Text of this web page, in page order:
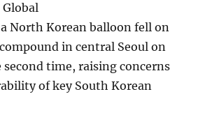
North Korean balloon fell on
in central Seoul on
time, raising concerns
of key South Korean